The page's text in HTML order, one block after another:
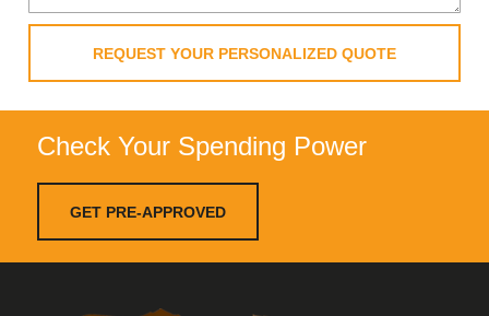
REQUEST YOUR PERSONALIZED QUOTE
Check Your Spending Power
GET PRE-APPROVED